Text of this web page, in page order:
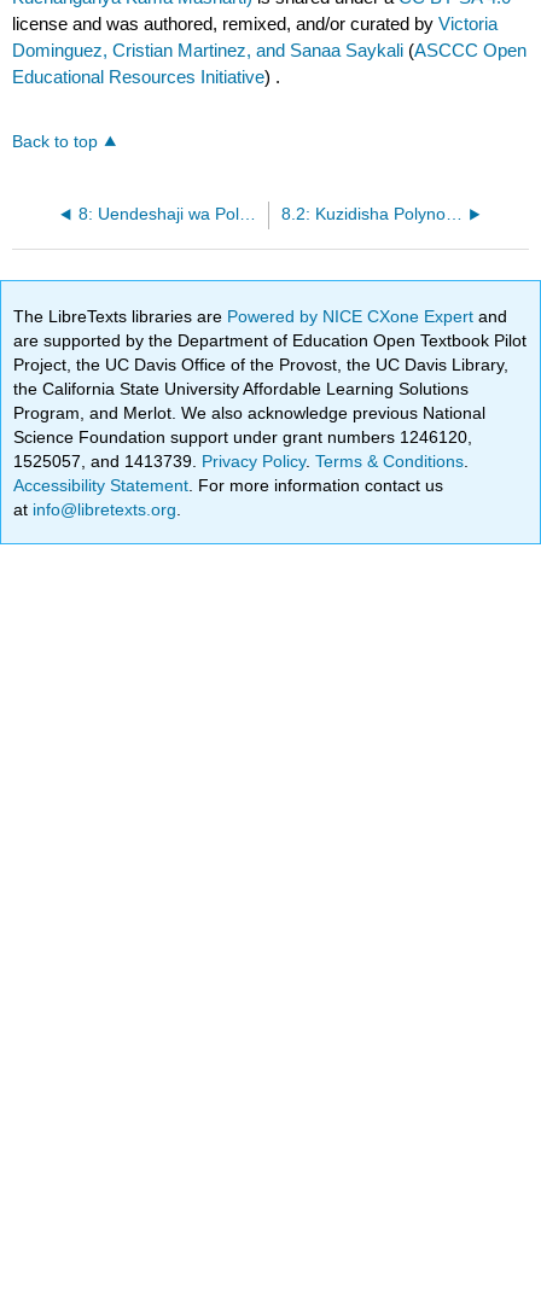
license and was authored, remixed, and/or curated byVictoria
Dominguez, Cristian Martinez, and Sanaa Saykali (ASCCC Open
Educational Resources Initiative) .
Back to top
8: Uendeshaji wa Polynomial 8.2: Kuzidisha Polynomial
The LibreTexts libraries are Powered by NICE CXone Expertand
are supported by the Department of Education Open Textbook Pilot
Project, the UC Davis Office of the Provost, the UC Davis Library,
the California State University Affordable Learning Solutions
Program, and Merlot. We also acknowledge previous National
Science Foundation support under grant numbers 1246120,
1525057, and 1413739. Privacy Policy.Terms & Conditions
Accessibility Statement . For more information contact us
at info@libretexts.org